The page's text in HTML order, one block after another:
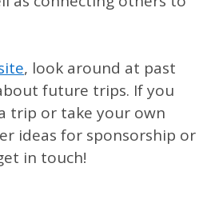
, look around at past
future trips. If you
trip or take your own
ideas for sponsorship or
in touch!